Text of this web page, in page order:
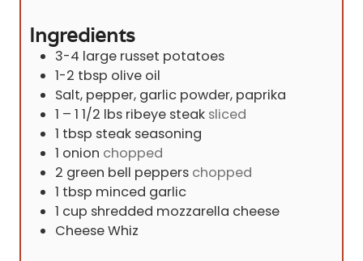
Ingredients
3-4 large russet potatoes
1-2 tbsp olive oil
Salt, pepper, garlic powder, paprika
1 – 1 1/2 lbs ribeye steak sliced
1 tbsp steak seasoning
1 onion chopped
2 green bell peppers chopped
1 tbsp minced garlic
1 cup shredded mozzarella cheese
Cheese Whiz